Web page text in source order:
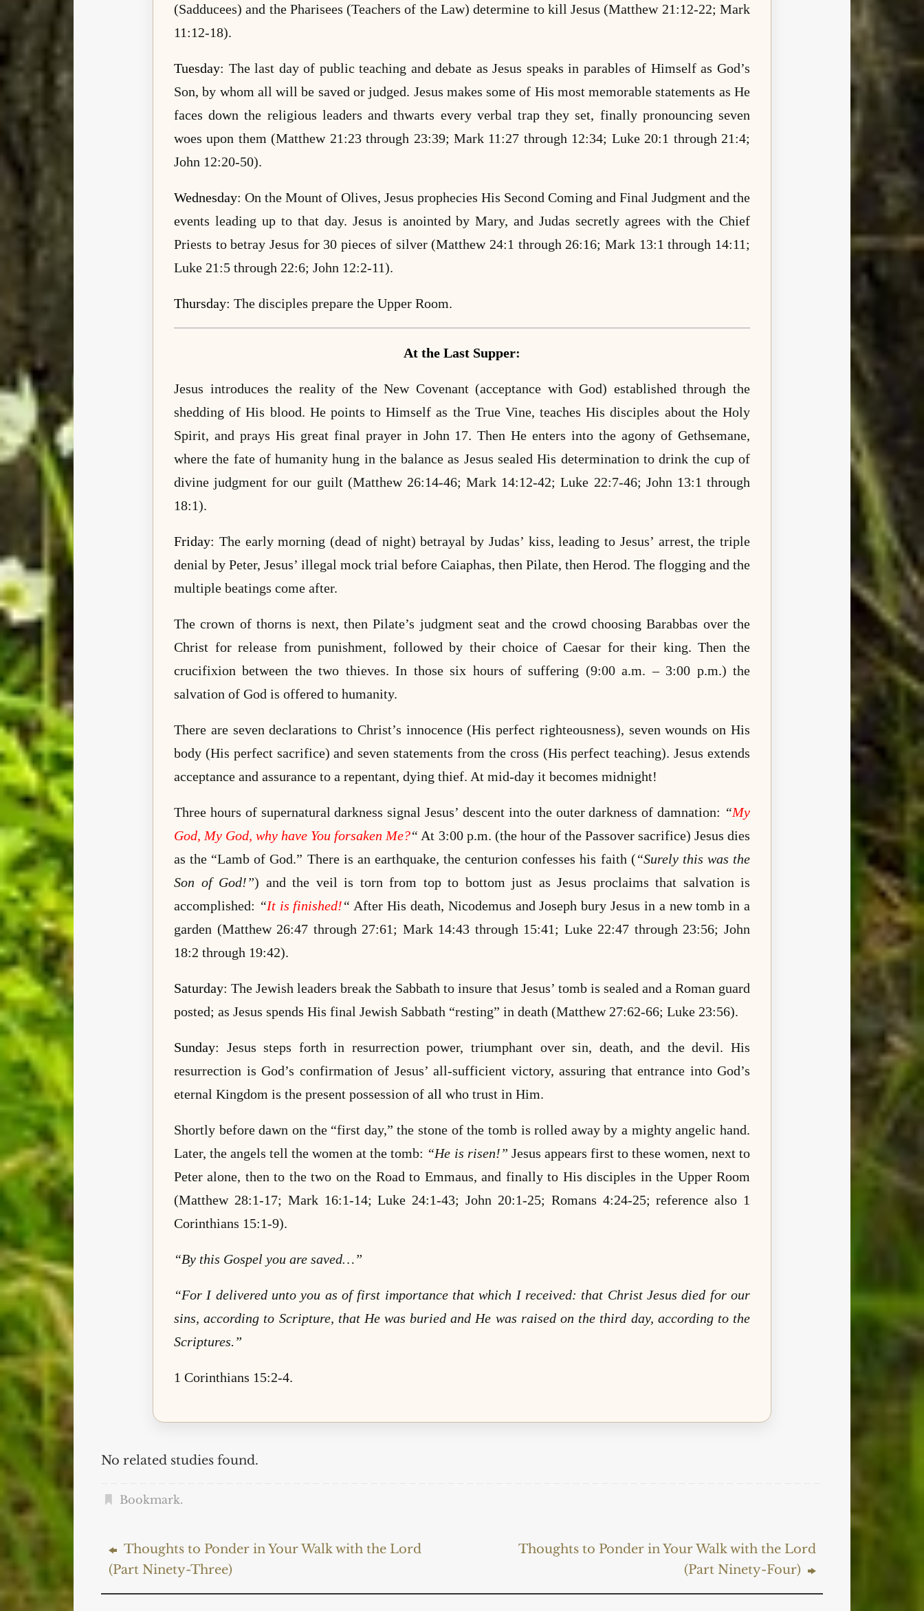
(Sadducees) and the Pharisees (Teachers of the Law) determine to kill Jesus (Matthew 21:12-22; Mark
11:12-18).
Tuesday: The last day of public teaching and debate as Jesus speaks in parables of Himself as God’s
Son, by whom all will be saved or judged. Jesus makes some of His most memorable statements as He
faces down the religious leaders and thwarts every verbal trap they set, finally pronouncing seven
woes upon them (Matthew 21:23 through 23:39; Mark 11:27 through 12:34; Luke 20:1 through 21:4;
John 12:20-50).
Wednesday: On the Mount of Olives, Jesus prophecies His Second Coming and Final Judgment and the
events leading up to that day. Jesus is anointed by Mary, and Judas secretly agrees with the Chief
Priests to betray Jesus for 30 pieces of silver (Matthew 24:1 through 26:16; Mark 13:1 through 14:11;
Luke 21:5 through 22:6; John 12:2-11).
Thursday: The disciples prepare the Upper Room.
At the Last Supper:
Jesus introduces the reality of the New Covenant (acceptance with God) established through the
shedding of His blood. He points to Himself as the True Vine, teaches His disciples about the Holy
Spirit, and prays His great final prayer in John 17. Then He enters into the agony of Gethsemane,
where the fate of humanity hung in the balance as Jesus sealed His determination to drink the cup of
divine judgment for our guilt (Matthew 26:14-46; Mark 14:12-42; Luke 22:7-46; John 13:1 through
18:1).
Friday: The early morning (dead of night) betrayal by Judas’ kiss, leading to Jesus’ arrest, the triple
denial by Peter, Jesus’ illegal mock trial before Caiaphas, then Pilate, then Herod. The flogging and the
multiple beatings come after.
The crown of thorns is next, then Pilate’s judgment seat and the crowd choosing Barabbas over the
Christ for release from punishment, followed by their choice of Caesar for their king. Then the
crucifixion between the two thieves. In those six hours of suffering (9:00 a.m. – 3:00 p.m.) the
salvation of God is offered to humanity.
There are seven declarations to Christ’s innocence (His perfect righteousness), seven wounds on His
body (His perfect sacrifice) and seven statements from the cross (His perfect teaching). Jesus extends
acceptance and assurance to a repentant, dying thief. At mid-day it becomes midnight!
Three hours of supernatural darkness signal Jesus’ descent into the outer darkness of damnation: “My
God, My God, why have You forsaken Me?“ At 3:00 p.m. (the hour of the Passover sacrifice) Jesus dies
as the “Lamb of God.” There is an earthquake, the centurion confesses his faith (“Surely this was the
Son of God!”) and the veil is torn from top to bottom just as Jesus proclaims that salvation is
accomplished: “It is finished!“ After His death, Nicodemus and Joseph bury Jesus in a new tomb in a
garden (Matthew 26:47 through 27:61; Mark 14:43 through 15:41; Luke 22:47 through 23:56; John
18:2 through 19:42).
Saturday: The Jewish leaders break the Sabbath to insure that Jesus’ tomb is sealed and a Roman guard
posted; as Jesus spends His final Jewish Sabbath “resting” in death (Matthew 27:62-66; Luke 23:56).
Sunday: Jesus steps forth in resurrection power, triumphant over sin, death, and the devil. His
resurrection is God’s confirmation of Jesus’ all-sufficient victory, assuring that entrance into God’s
eternal Kingdom is the present possession of all who trust in Him.
Shortly before dawn on the “first day,” the stone of the tomb is rolled away by a mighty angelic hand.
Later, the angels tell the women at the tomb: “He is risen!” Jesus appears first to these women, next to
Peter alone, then to the two on the Road to Emmaus, and finally to His disciples in the Upper Room
(Matthew 28:1-17; Mark 16:1-14; Luke 24:1-43; John 20:1-25; Romans 4:24-25; reference also 1
Corinthians 15:1-9).
“By this Gospel you are saved…”
“For I delivered unto you as of first importance that which I received: that Christ Jesus died for our
sins, according to Scripture, that He was buried and He was raised on the third day, according to the
Scriptures.”
1 Corinthians 15:2-4.
No related studies found.
Bookmark.
Thoughts to Ponder in Your Walk with the Lord
(Part Ninety-Three)
Thoughts to Ponder in Your Walk with the Lord
(Part Ninety-Four)